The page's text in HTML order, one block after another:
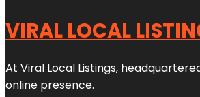
VIRAL LOCAL
At Viral Local Listings,
online presence.